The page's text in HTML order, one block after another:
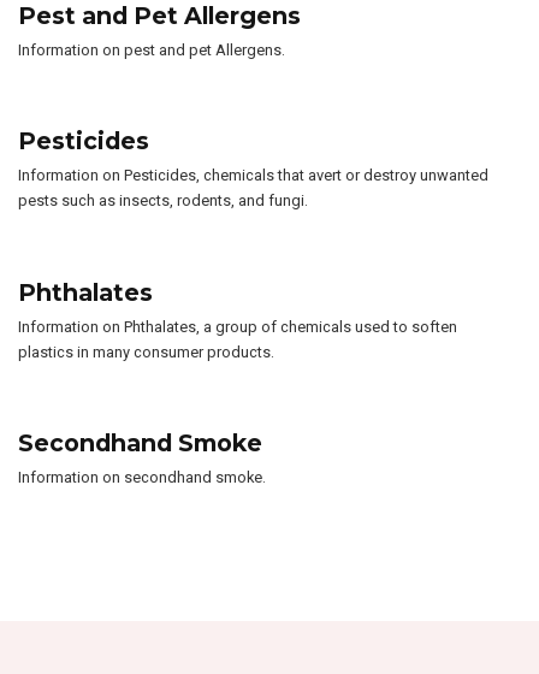
Pest and Pet Allergens
Information on pest and pet Allergens.
Pesticides
Information on Pesticides, chemicals that avert or destroy unwanted
pests such as insects, rodents, and fungi.
Phthalates
Information on Phthalates, a group of chemicals used to soften
plastics in many consumer products.
Secondhand Smoke
Information on secondhand smoke.